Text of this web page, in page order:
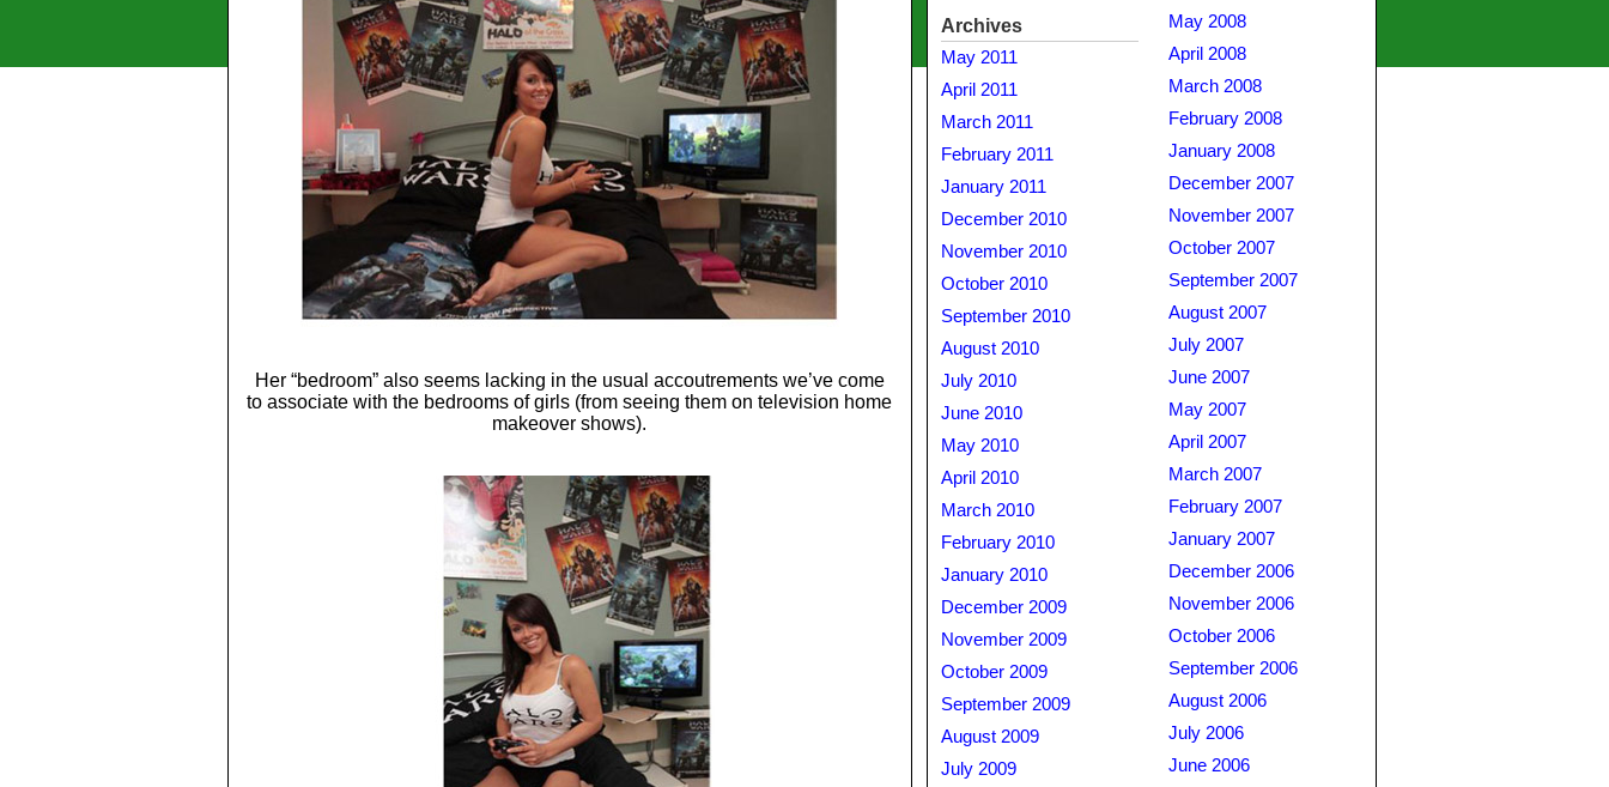
Her “bedroom” also seems lacking in the usual accoutrements we’ve come
to associate with the bedrooms of girls (from seeing them on television home
makeover shows).
Archives
May 2011
April 2011
March 2011
February 2011
January 2011
December 2010
November 2010
October 2010
September 2010
August 2010
July 2010
June 2010
May 2010
April 2010
March 2010
February 2010
January 2010
December 2009
November 2009
October 2009
September 2009
August 2009
July 2009
May 2008
April 2008
March 2008
February 2008
January 2008
December 2007
November 2007
October 2007
September 2007
August 2007
July 2007
June 2007
May 2007
April 2007
March 2007
February 2007
January 2007
December 2006
November 2006
October 2006
September 2006
August 2006
July 2006
June 2006